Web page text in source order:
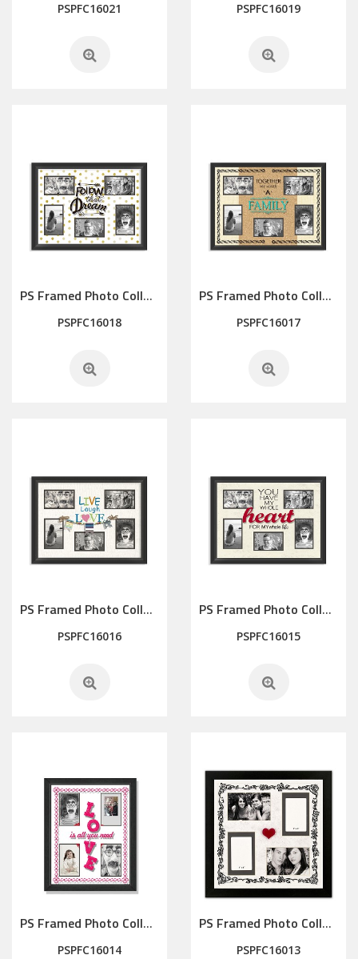
PSPFC16021
PSPFC16019
PS Framed Photo Collage with Art glass/ mat/3D elements
PSPFC16018
PS Framed Photo Collage with Art glass/ mat/3D elements
PSPFC16017
PS Framed Photo Collage with Art glass/ mat/3D elements
PSPFC16016
PS Framed Photo Collage with Art glass/ mat/3D elements
PSPFC16015
PS Framed Photo Collage with Art glass/ mat/3D elements
PSPFC16014
PS Framed Photo Collage with Art glass/ mat/3D elements
PSPFC16013